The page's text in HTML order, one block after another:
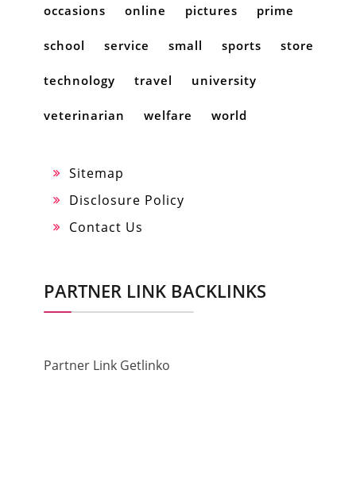
occasions online pictures prime
school service small sports store
technology travel university
veterinarian welfare world
Sitemap
Disclosure Policy
Contact Us
PARTNER LINK BACKLINKS
Partner Link Getlinko